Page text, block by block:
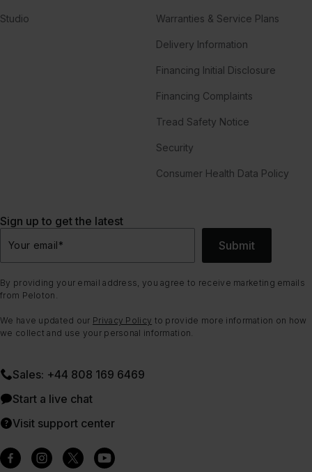
Studio Warranties & Service Plans
Delivery Information
Financing Initial Disclosure
Financing Complaints
Tread Safety Notice
Security
Consumer Health Data Policy
Sign up to get the latest
Your email* Submit
By providing your email address, you agree to receive marketing emails
from Peloton.
We have updated our Privacy Policy to provide more information on how
we collect and use your personal information.
Sales: +44 808 169 6469
Start a live chat
Visit support center